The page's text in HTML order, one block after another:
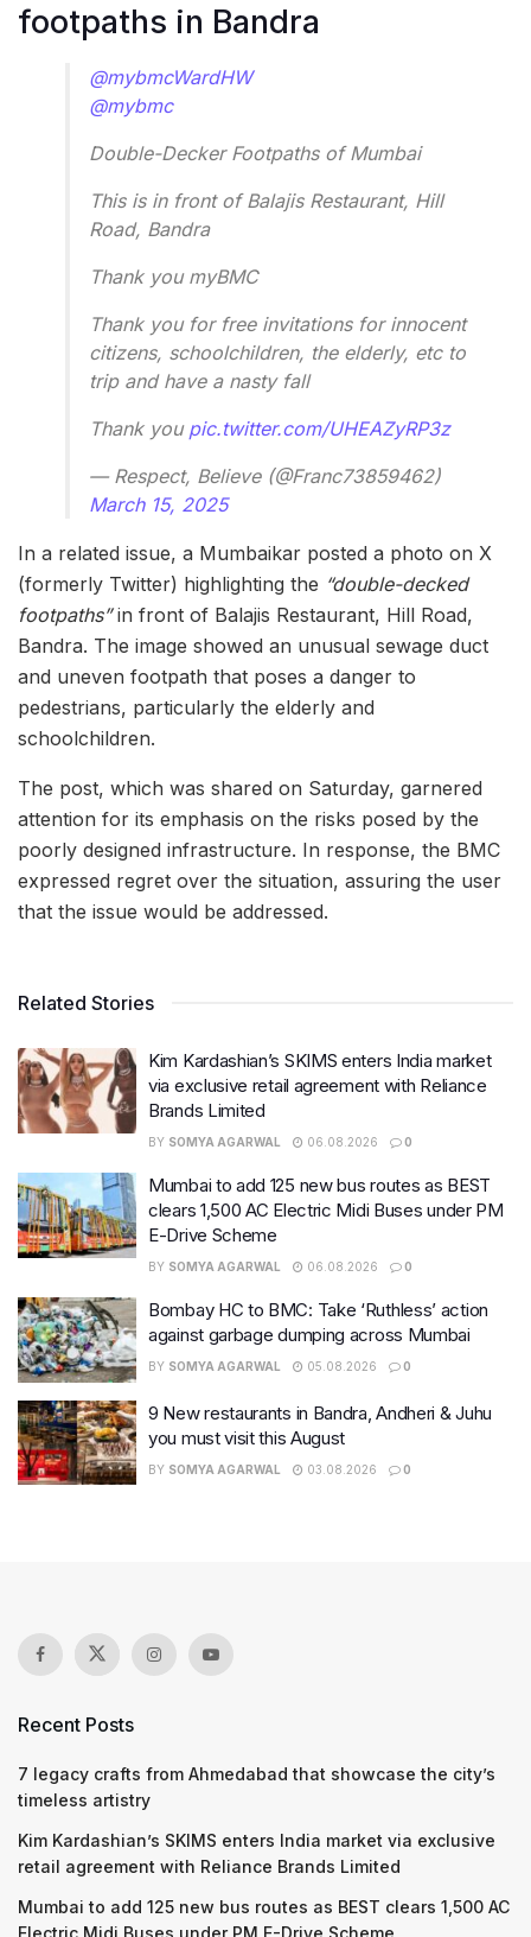
footpaths in Bandra
@mybmcWardHW
@mybmc
Double-Decker Footpaths of Mumbai
This is in front of Balajis Restaurant, Hill
Road, Bandra
Thank you myBMC
Thank you for free invitations for innocent
citizens, schoolchildren, the elderly, etc to
trip and have a nasty fall
Thank you pic.twitter.com/UHEAZyRP3z
— Respect, Believe (@Franc73859462)
March 15, 2025
In a related issue, a Mumbaikar posted a photo on X
(formerly Twitter) highlighting the “double-decked
footpaths”in front of Balajis Restaurant, Hill Road,
Bandra. The image showed an unusual sewage duct
and uneven footpath that poses a danger to
pedestrians, particularly the elderly and
schoolchildren.
The post, which was shared on Saturday, garnered
attention for its emphasis on the risks posed by the
poorly designed infrastructure. In response, the BMC
expressed regret over the situation, assuring the user
that the issue would be addressed.
Related Stories
Kim Kardashian’s SKIMS enters India market
via exclusive retail agreement with Reliance
Brands Limited
BY SOMYA AGARWAL 06.08.2026 0
Mumbai to add 125 new bus routes as BEST
clears 1,500 AC Electric Midi Buses under PM
E-Drive Scheme
BY SOMYA AGARWAL 06.08.2026 0
Bombay HC to BMC: Take ‘Ruthless’ action
against garbage dumping across Mumbai
BY SOMYA AGARWAL 05.08.2026 0
9 New restaurants in Bandra, Andheri & Juhu
you must visit this August
BY SOMYA AGARWAL 03.08.2026 0
Recent Posts
7 legacy crafts from Ahmedabad that showcase the city’s
timeless artistry
Kim Kardashian’s SKIMS enters India market via exclusive
retail agreement with Reliance Brands Limited
Mumbai to add 125 new bus routes as BEST clears 1,500 AC